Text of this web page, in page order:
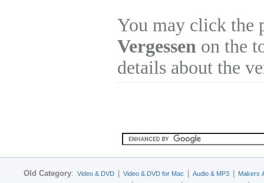
You may click
Vergessen on the
details about the
Old Category: Video & DVD Video & DVD for Mac Audio & MP3
Makers